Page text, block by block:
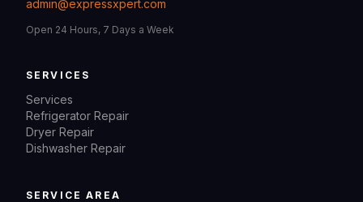
admin@expressxpert.com
Open 24 Hours, 7 Days a Week
SERVICES
Services
Refrigerator Repair
Dryer Repair
Dishwasher Repair
SERVICE AREA